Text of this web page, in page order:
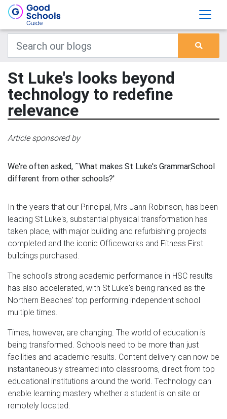
St Luke's looks beyond
technology to redefine
relevance
Article sponsored by
We're often asked, ˜What makes St Luke's GrammarSchool
different from other schools?'
In the years that our Principal, Mrs Jann Robinson, has been
leading St Luke's, substantial physical transformation has
taken place, with major building and refurbishing projects
completed and the iconic Officeworks and Fitness First
buildings purchased.
The school's strong academic performance in HSC results
has also accelerated, with St Luke's being ranked as the
Northern Beaches' top performing independent school
multiple times.
Times, however, are changing. The world of education is
being transformed. Schools need to be more than just
facilities and academic results. Content delivery can now be
instantaneously streamed into classrooms, direct from top
educational institutions around the world. Technology can
enable learning mastery whether a student is on site or
remotely located.